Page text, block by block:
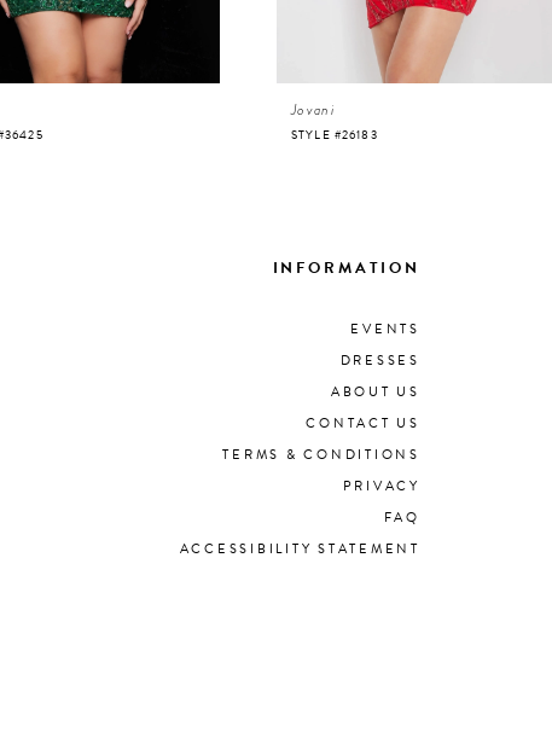
Jovani
STYLE #26183
INFORMATION
EVENTS
DRESSES
ABOUT US
CONTACT US
TERMS & CONDITIONS
PRIVACY
FAQ
ACCESSIBILITY STATEMENT